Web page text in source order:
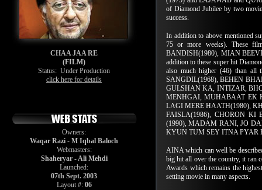
CHAA JAA RE
(FILM)
Status: Under Production
click here for details
Owners:
Waqar Razi - M Iqbal Baloch
Webmasters:
Shaheryar - Ali Mehdi
Launched:
07th Sept. 2003
Layout #: 06
of Diamond Jubilee by two
success.
In addition to above mentioned
75 or more weeks). These
BANDISH(1980), MIAN
addition to these super hit
also much higher (46) than all
SANGDIL(1968), BEHEN
GULSHAN KA, INTIZAR,
MENHGAI, MUHABAAT EK
LAGI MERE HAATH(1980),
FAISLA(1986), CHORON KI
(1990), MADAM RANI, JO
KYUN TUM SEY ITNA PYAR
AINA which can well be
big hit all over the country, it ran
Awards which remains the
setting movie in many aspects.